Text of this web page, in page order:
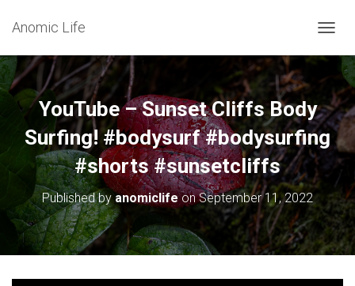
Anomic Life
O
E
N
A
A
T
O
YouTube – Sunset Cliffs Body
Surfing! #bodysurf #bodysurfing
#shorts #sunsetcliffs
Published by anomiclifeonSeptember 11, 2022